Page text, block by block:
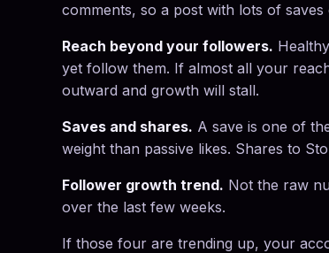
comments, so a post with lots of
Reach beyond your followers.
yet follow them. If almost all your
outward and growth will stall.
Saves and shares. A save is one of
weight than passive likes. Shares to
Follower growth trend. Not the raw
over the last few weeks.
If those four are trending up, your